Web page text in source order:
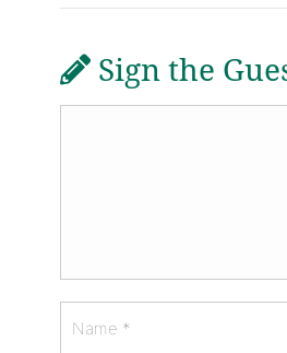
Sign the